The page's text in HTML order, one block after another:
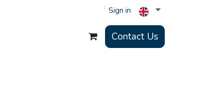
Sign in
Contact Us